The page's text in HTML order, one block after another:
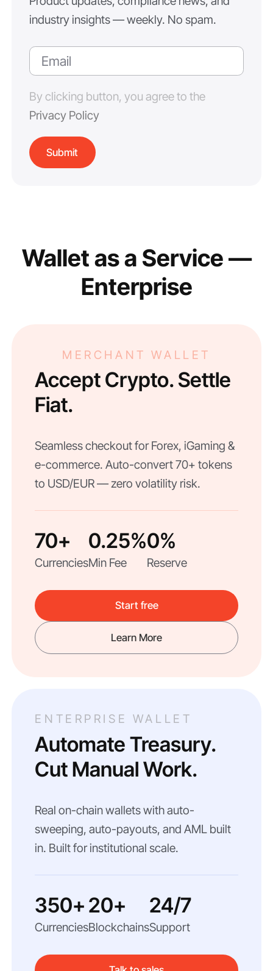
industry insights — weekly. No spam.
By clicking button, you agree to the
Privacy Policy
Wallet as a Service —
Enterprise
MERCHANT WALLET
Accept Crypto. Settle
Fiat.
Seamless checkout for Forex, iGaming &
e-commerce. Auto-convert 70+ tokens
to USD/EUR — zero volatility risk.
70+
Currencies
0.25%
Min Fee
0%
Reserve
Start free
Learn More
ENTERPRISE WALLET
Automate Treasury.
Cut Manual Work.
Real on-chain wallets with auto-
sweeping, auto-payouts, and AML built
in. Built for institutional scale.
350+
Currencies
20+
Blockchains
24/7
Support